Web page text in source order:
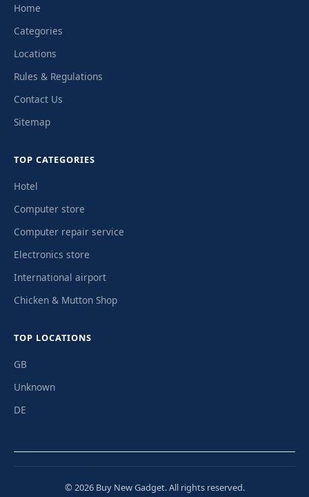
Home
Categories
Locations
Rules & Regulations
Contact Us
Sitemap
TOP CATEGORIES
Hotel
Computer store
Computer repair service
Electronics store
International airport
Chicken & Mutton Shop
TOP LOCATIONS
GB
Unknown
DE
© 2026 Buy New Gadget. All rights reserved.